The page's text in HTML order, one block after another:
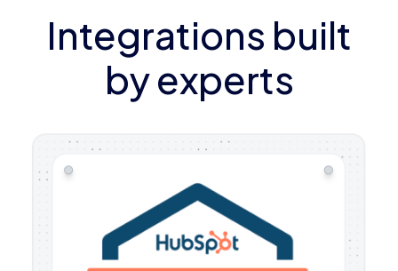
Integrations built
by experts